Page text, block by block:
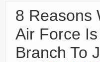
8 Reasons
Air Force
Branch To